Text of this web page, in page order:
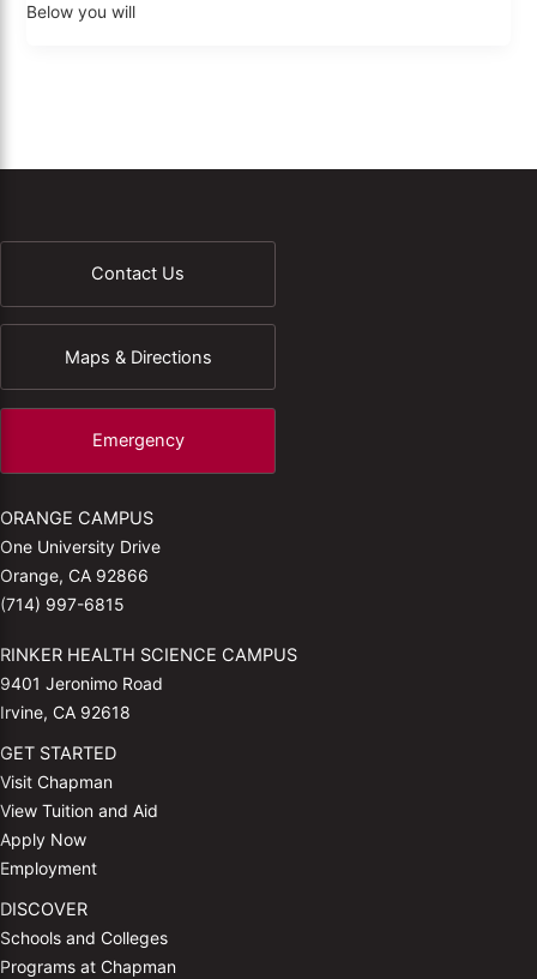
Below you will
Contact Us
Maps & Directions
Emergency
ORANGE CAMPUS
One University Drive
Orange, CA 92866
(714) 997-6815
RINKER HEALTH SCIENCE CAMPUS
9401 Jeronimo Road
Irvine, CA 92618
GET STARTED
Visit Chapman
View Tuition and Aid
Apply Now
Employment
DISCOVER
Schools and Colleges
Programs at Chapman